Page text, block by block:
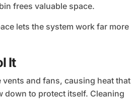
frees valuable space.
lets the system work far more
It
and fans, causing heat that
down to protect itself. Cleaning